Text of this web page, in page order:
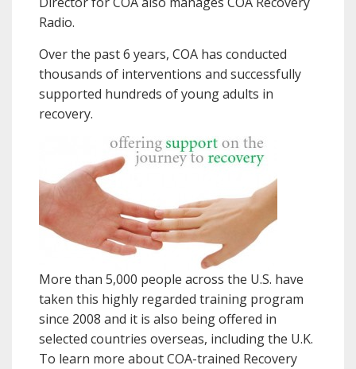
Radio.
Over the past 6 years, COA has conducted
thousands of interventions and successfully
supported hundreds of young adults in
recovery.
More than 5,000 people across the U.S. have
taken this highly regarded training program
since 2008 and it is also being offered in
selected countries overseas, including the U.K.
To learn more about COA-trained Recovery